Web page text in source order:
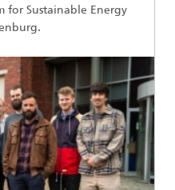
for Sustainable Energy